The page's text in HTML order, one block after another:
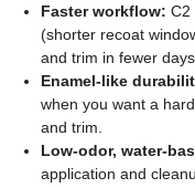
Faster workflow: C2
(shorter recoat
and trim in fewer days.
Enamel-like
when you want a
and trim.
Low-odor, water-
application and